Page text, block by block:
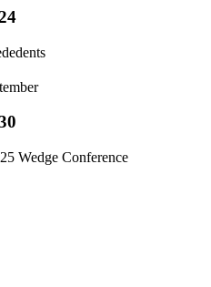
Wedge Conference